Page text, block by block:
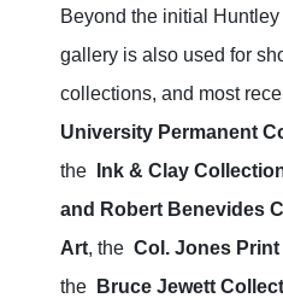
Beyond the initial
gallery is also used for
collections, and most
University Permanent
the
Ink & Clay
and Robert Benevides
Art, the Col. Jones
the
Bruce Jewett